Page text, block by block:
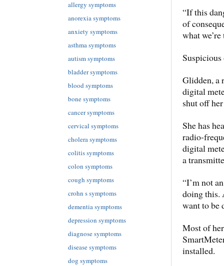
“If this
of
what
Glidden, a
digital
shut off
She has
radio-
digital
a
“I’m not
doing this.
want to be
Most of
installed.
allergy symptoms
anorexia symptoms
anxiety symptoms
asthma symptoms
autism symptoms
bladder symptoms
blood symptoms
bone symptoms
cancer symptoms
cervical symptoms
cholera symptoms
colitis symptoms
colon symptoms
cough symptoms
crohn s symptoms
dementia symptoms
depression symptoms
diagnose symptoms
disease symptoms
dog symptoms